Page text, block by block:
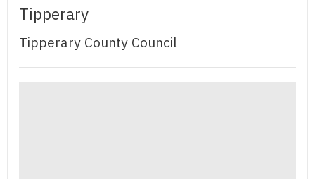
Tipperary
Tipperary County Council